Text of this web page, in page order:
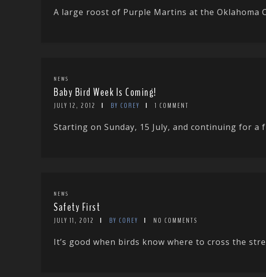
A large roost of Purple Martins at the Oklahoma
NEWS
Baby Bird Week Is Coming!
JULY 12, 2012 BY COREY 1 COMMENT
Starting on Sunday, 15 July, and continuing for a
NEWS
Safety First
JULY 11, 2012 BY COREY NO COMMENTS
It’s good when birds know where to cross the